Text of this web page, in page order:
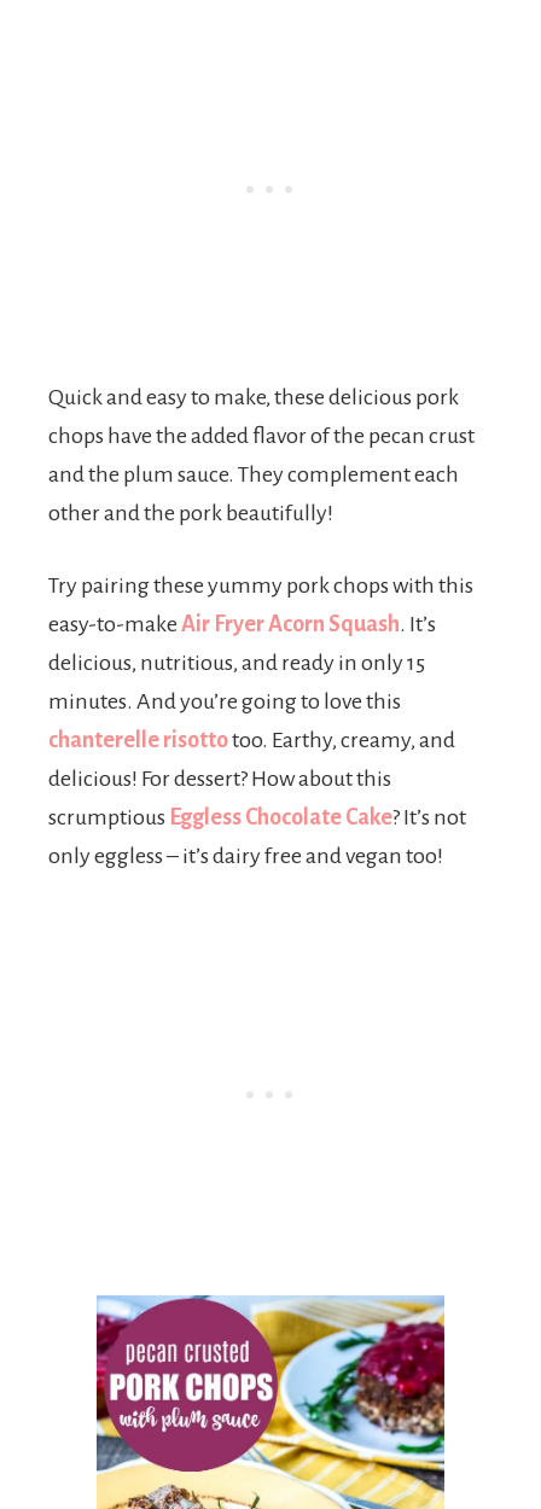
Quick and easy to make, these delicious pork
chops have the added flavor of the pecan crust
and the plum sauce. They complement each
other and the pork beautifully!
Try pairing these yummy pork chops with this
easy-to-make Air Fryer Acorn Squash. It’s
delicious, nutritious, and ready in only 15
minutes. And you’re going to love this
chanterelle risottotoo. Earthy, creamy, and
delicious! For dessert? How about this
scrumptious Eggless Chocolate Cake? It’s not
only eggless – it’s dairy free and vegan too!